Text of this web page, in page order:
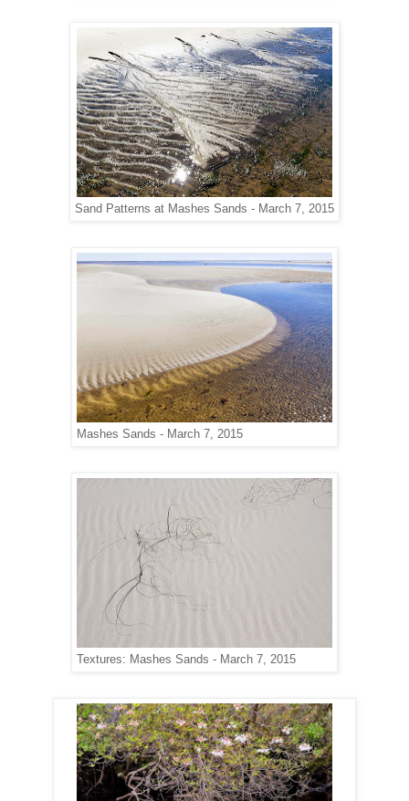
Sand Patterns at Mashes Sands - March 7, 2015
Mashes Sands - March 7, 2015
Textures: Mashes Sands - March 7, 2015